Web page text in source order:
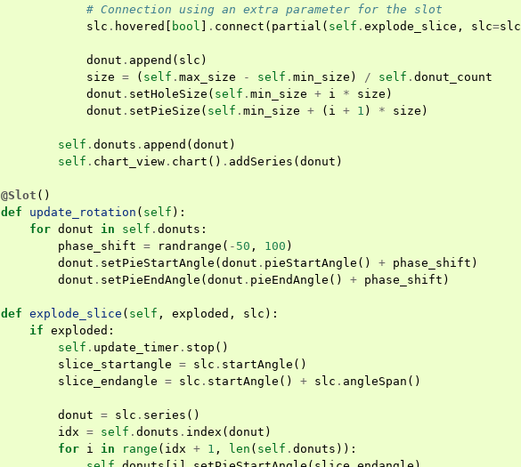
# Connection using an extra parameter for the slot
slc . hovered [ bool ] . connect ( partial ( self . explode_slice , slc=slc
donut . append ( slc )
size = ( self . max_size - self . min_size ) / self . donut_count
donut . setHoleSize ( self . min_size + i * size )
donut . setPieSize ( self . min_size + ( i + 1 ) * size )
self . donuts . append (donut )
self . chart_view . chart () . addSeries (donut )
@Slot ()
def
update_rotation ( self ):
for donut in self . donuts :
phase_shift = randrange ( - 50 , 100 )
donut . setPieStartAngle (donut . pieStartAngle () + phase_shift )
donut . setPieEndAngle (donut . pieEndAngle () + phase_shift )
def explode_slice ( self , exploded , slc ):
if exploded :
self . update_timer . stop ()
slice_startangle = slc . startAngle ()
slice_endangle = slc . startAngle () + slc . angleSpan ()
donut = slc . series ()
idx = self . donuts . index (donut )
for i in range ( idx + 1 , len ( self . donuts )):